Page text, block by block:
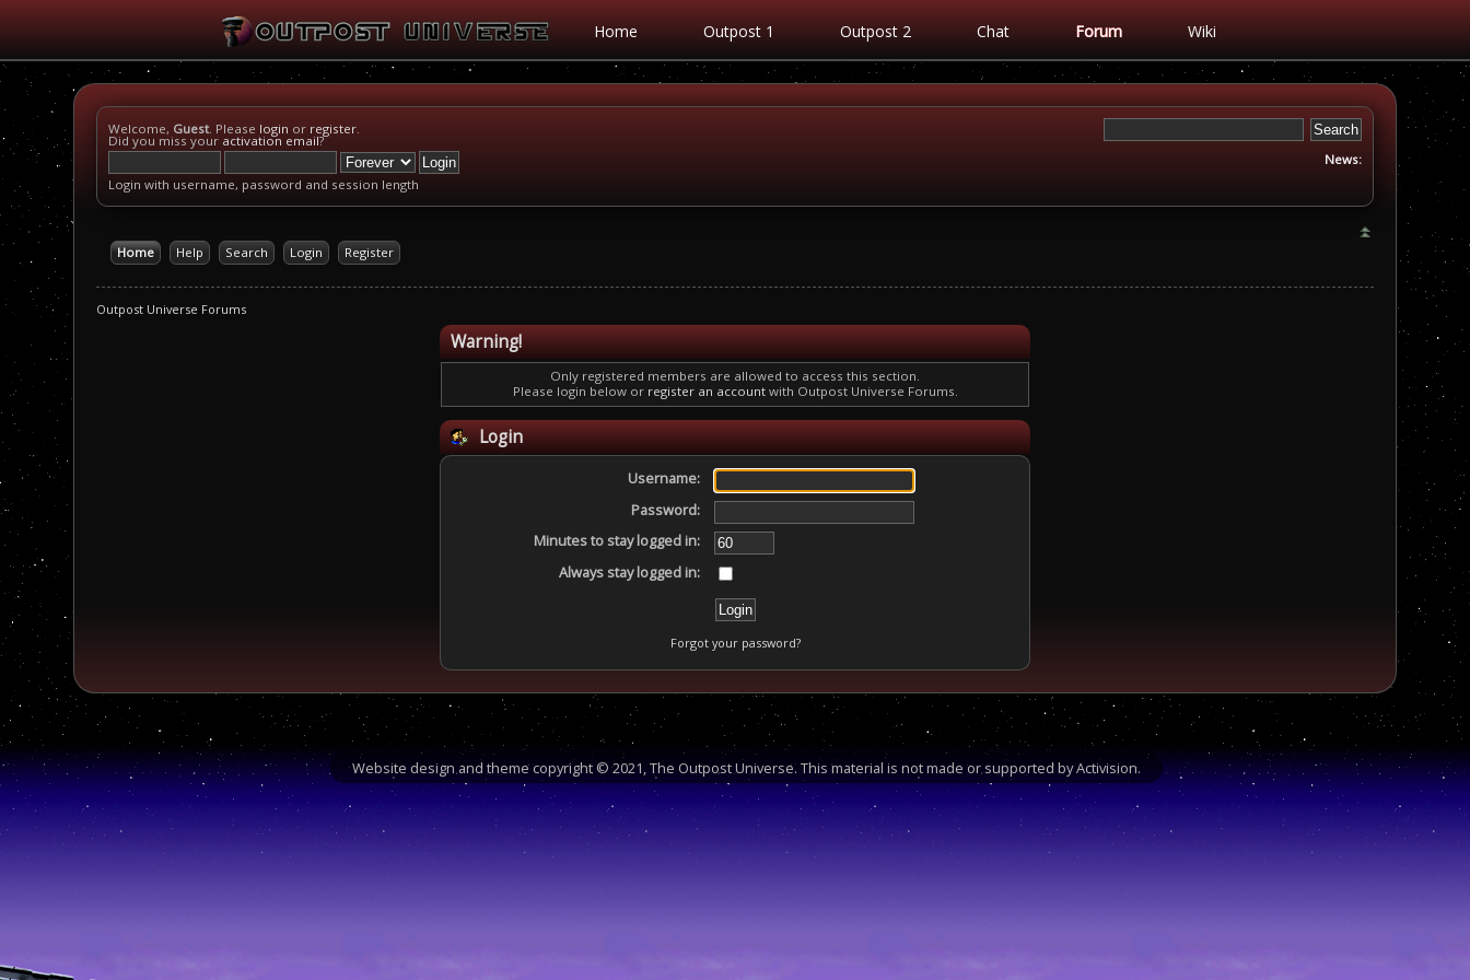
Home Outpost 1 Outpost 2 Chat Forum Wiki
Welcome, Guest. Please login or register.
Did you miss your activation email?
Login with username, password and session length
News:
Home Help Search Login Register
Outpost Universe Forums
Warning!
Only registered members are allowed to access this section.
Please login below or register an accountwith Outpost Universe Forums.
Login
Username:
Password:
Minutes to stay logged in:
Always stay logged in:
Forgot your password?
Website design and theme copyright © 2021, The Outpost Universe. This material is not made or supported by Activision.